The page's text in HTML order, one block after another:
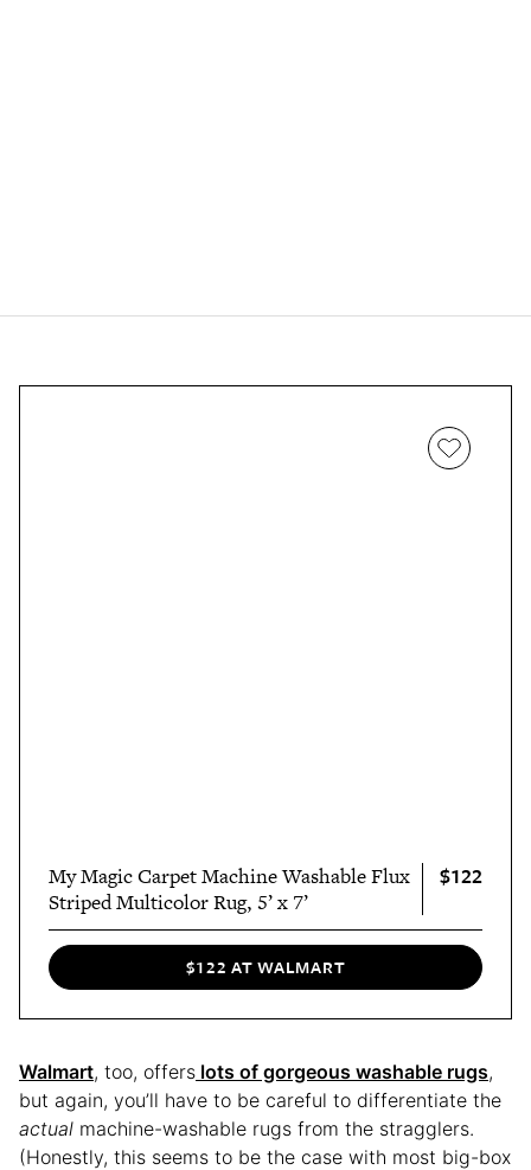
My Magic Carpet Machine Washable Flux
Striped Multicolor Rug, 5’ x 7’
$122
$122 AT WALMART
Walmart, too, offers lots of gorgeous washable rugs,
but again, you’ll have to be careful to differentiate the
actual machine-washable rugs from the stragglers.
(Honestly, this seems to be the case with most big-box